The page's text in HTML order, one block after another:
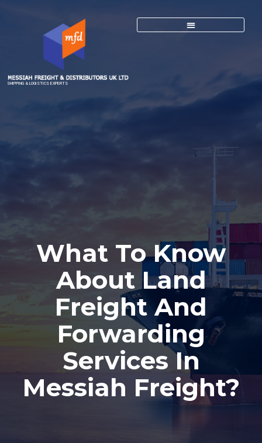
SHIPPING & LOGISTICS EXPERTS
What To Know
About Land
Freight And
Forwarding
Services In
Messiah Freight?